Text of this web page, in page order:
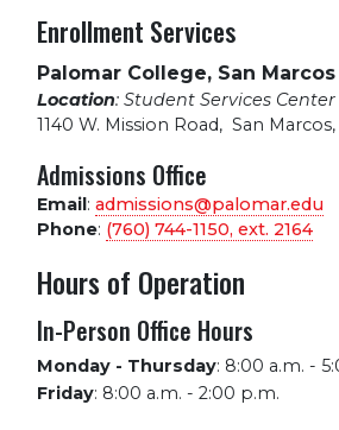
Enrollment Services
Palomar College, San
Location: Student Services Center
1140 W. Mission Road, San
Admissions Office
Email: admissions@palomar.edu
Phone: (760) 744-1150, ext. 2164
Hours of Operation
In-Person Office Hours
Monday - Thursday: 8:00 a.m. -
Friday: 8:00 a.m. - 2:00 p.m.